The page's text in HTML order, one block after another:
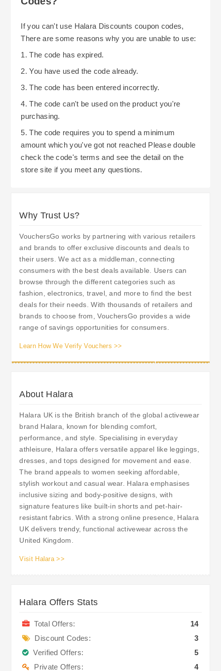
If you can't use Halara Discounts coupon codes,
There are some reasons why you are unable to use:
1. The code has expired.
2. You have used the code already.
3. The code has been entered incorrectly.
4. The code can't be used on the product you're
purchasing.
5. The code requires you to spend a minimum
amount which you've got not reached Please double
check the code's terms and see the detail on the
store site if you meet any questions.
Why Trust Us?
VouchersGo works by partnering with various retailers
and brands to offer exclusive discounts and deals to
their users. We act as a middleman, connecting
consumers with the best deals available. Users can
browse through the different categories such as
fashion, electronics, travel, and more to find the best
deals for their needs. With thousands of retailers and
brands to choose from, VouchersGo provides a wide
range of savings opportunities for consumers.
Learn How We Verify Vouchers >>
About Halara
Halara UK is the British branch of the global activewear
brand Halara, known for blending comfort,
performance, and style. Specialising in everyday
athleisure, Halara offers versatile apparel like leggings,
dresses, and tops designed for movement and ease.
The brand appeals to women seeking affordable,
stylish workout and casual wear. Halara emphasises
inclusive sizing and body-positive designs, with
signature features like built-in shorts and pet-hair-
resistant fabrics. With a strong online presence, Halara
UK delivers trendy, functional activewear across the
United Kingdom.
Visit Halara >>
Halara Offers Stats
Total Offers:
14
Discount Codes:
3
Verified Offers:
5
Private Offers:
4